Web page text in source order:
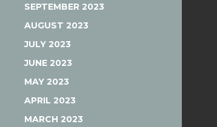
SEPTEMBER 2023
AUGUST 2023
JULY 2023
JUNE 2023
MAY 2023
APRIL 2023
MARCH 2023